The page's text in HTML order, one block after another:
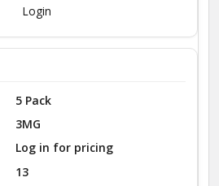
Login
5 Pack
3MG
Log in for pricing
13